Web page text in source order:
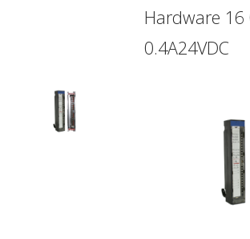
Hardware 16
0.4A24VDC